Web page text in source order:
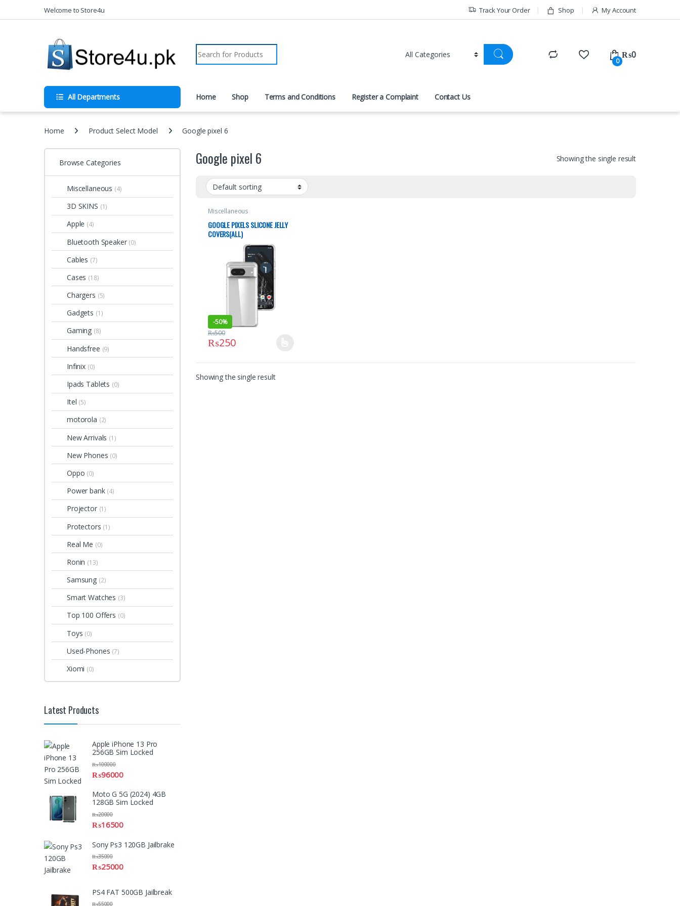
Skip to navigation
Skip to contentWelcome to Store4u Track Your Order Shop My Account
Search for:
0
₨0
All Departments Home Shop Terms and Conditions Register a Complaint Contact Us
Home Product Select Model Google pixel 6
Google pixel 6 Showing the single result
Miscellaneous
GOOGLE PIXELS SLICONE JELLY
COVERS(ALL)
-50%
₨250
₨500
This product has multiple variants. The options may be chosen on the product page
Showing the single result
Browse Categories
Miscellaneous (4)
3D SKINS (1)
Apple (4)
Bluetooth Speaker (0)
Cables (7)
Cases (18)
Chargers (5)
Gadgets (1)
Gaming (8)
Handsfree (9)
Infinix (0)
Ipads Tablets (0)
Itel (5)
motorola (2)
New Arrivals (1)
New Phones (0)
Oppo (0)
Power bank (4)
Projector (1)
Protectors (1)
Real Me (0)
Ronin (13)
Samsung (2)
Smart Watches (3)
Top 100 Offers (0)
Toys (0)
Used-Phones (7)
Xiomi (0)
Latest Products
Apple iPhone 13 Pro
256GB Sim Locked
₨96000
₨100000
Moto G 5G (2024) 4GB
128GB Sim Locked
₨16500
₨20000
Sony Ps3 120GB Jailbrake
₨25000
₨35000
PS4 FAT 500GB Jailbreak
₨55000